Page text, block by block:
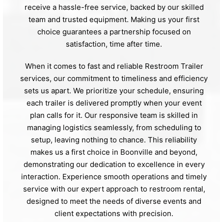
receive a hassle-free service, backed by our skilled
team and trusted equipment. Making us your first
choice guarantees a partnership focused on
satisfaction, time after time.
When it comes to fast and reliable Restroom Trailer
services, our commitment to timeliness and efficiency
sets us apart. We prioritize your schedule, ensuring
each trailer is delivered promptly when your event
plan calls for it. Our responsive team is skilled in
managing logistics seamlessly, from scheduling to
setup, leaving nothing to chance. This reliability
makes us a first choice in Boonville and beyond,
demonstrating our dedication to excellence in every
interaction. Experience smooth operations and timely
service with our expert approach to restroom rental,
designed to meet the needs of diverse events and
client expectations with precision.